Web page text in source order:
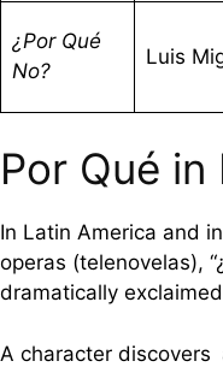
¿Por Qué
No?
Luis
Por Qué in
In Latin America and
operas (telenovelas),
dramatically
A character discovers